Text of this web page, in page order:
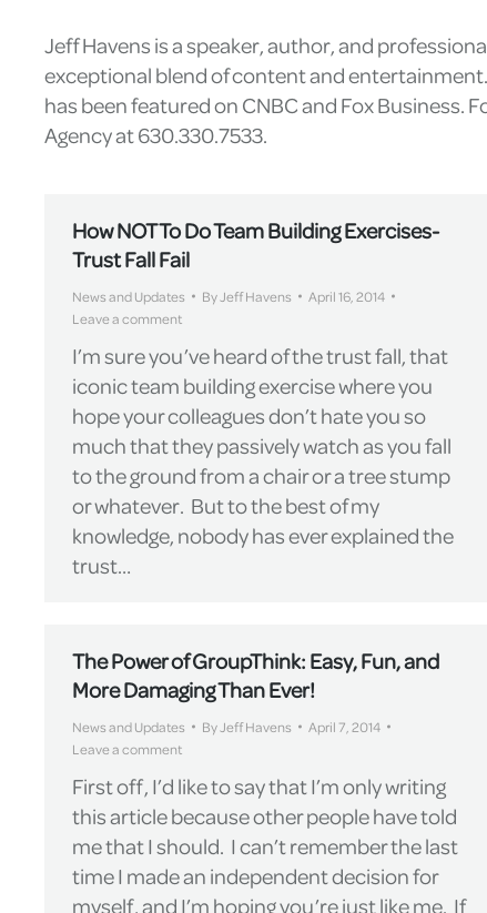
Jeff Havens is a speaker, author, and
exceptional blend of content and
has been featured on CNBC and Fox
Agency at 630.330.7533.
How NOT To Do Team Building Exercises-
Trust Fall Fail
News and Updates ByJeff Havens
April 16, 2014
Leave a comment
I’m sure you’ve heard of the trust fall, that
iconic team building exercise where you
hope your colleagues don’t hate you so
much that they passively watch as you fall
to the ground from a chair or a tree stump
or whatever. But to the best of my
knowledge, nobody has ever explained the
trust…
The Power of GroupThink: Easy, Fun, and
More Damaging Than Ever!
News and Updates ByJeff Havens
April 7, 2014
Leave a comment
First off, I’d like to say that I’m only writing
this article because other people have told
me that I should. I can’t remember the last
time I made an independent decision for
myself, and I’m hoping you’re just like me. If